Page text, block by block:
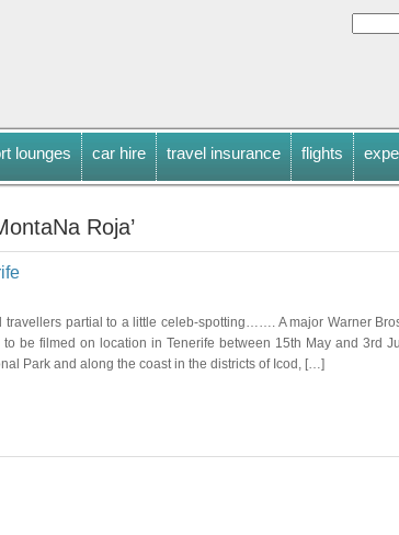
lounges car hire travel insurance flights
Roja’
travellers partial to a little celeb-spotting……. A major Warner
to be filmed on location in Tenerife between 15th May and 3rd
Park and along the coast in the districts of Icod, […]